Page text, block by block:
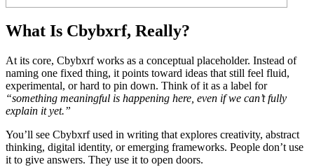
What Is Cbybxrf, Really?
At its core, Cbybxrf works as a conceptual placeholder. Instead of
naming one fixed thing, it points toward ideas that still feel fluid,
experimental, or hard to pin down. Think of it as a label for
“something meaningful is happening here, even if we can’t fully
explain it yet.”
You’ll see Cbybxrf used in writing that explores creativity, abstract
thinking, digital identity, or emerging frameworks. People don’t use
it to give answers. They use it to open doors.